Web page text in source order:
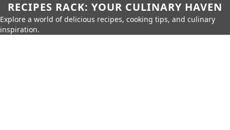
RECIPES RACK: YOUR CULINARY HAVEN
Explore a world of delicious recipes, cooking tips, and culinary
inspiration.